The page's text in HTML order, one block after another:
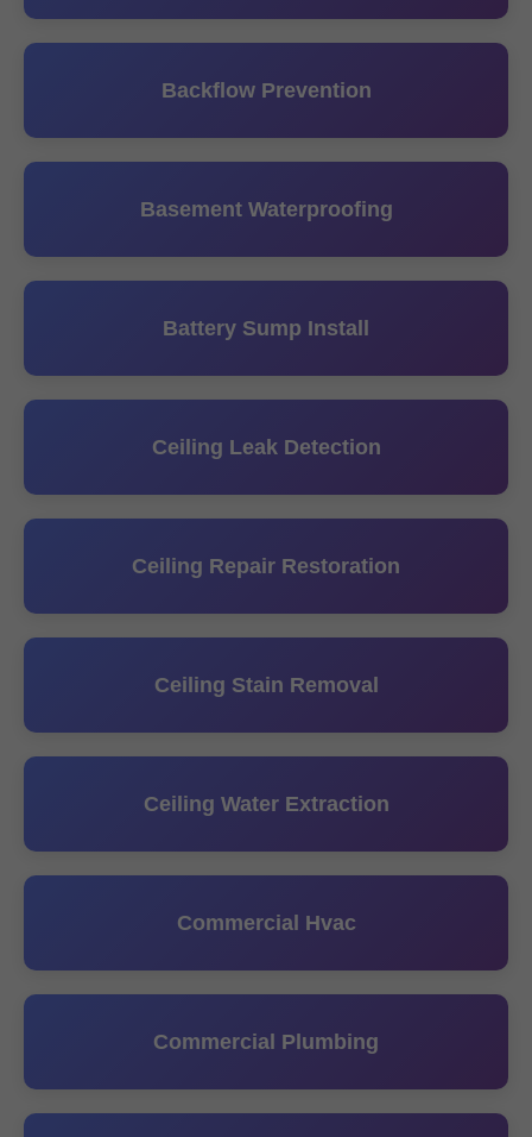
Backflow Prevention
Basement Waterproofing
Battery Sump Install
Ceiling Leak Detection
Ceiling Repair Restoration
Ceiling Stain Removal
Ceiling Water Extraction
Commercial Hvac
Commercial Plumbing